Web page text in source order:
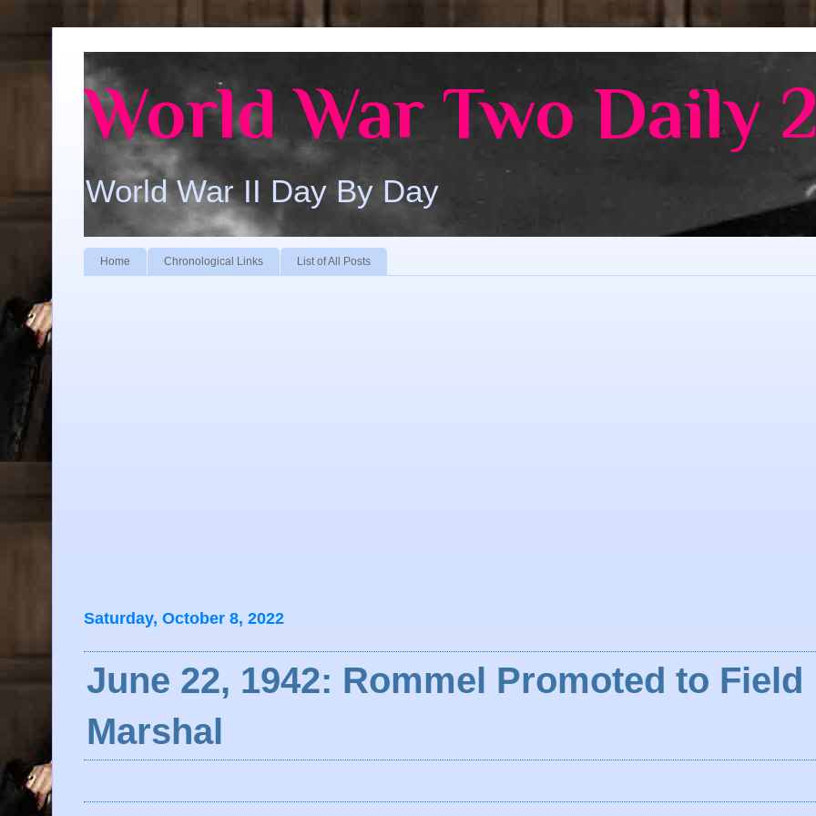
World War Two Daily
World War II Day By Day
Home Chronological Links List of All Posts
Saturday, October 8, 2022
June 22, 1942: Rommel Promoted to Field
Marshal